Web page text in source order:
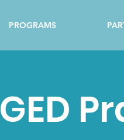
PROGRAMS
GED